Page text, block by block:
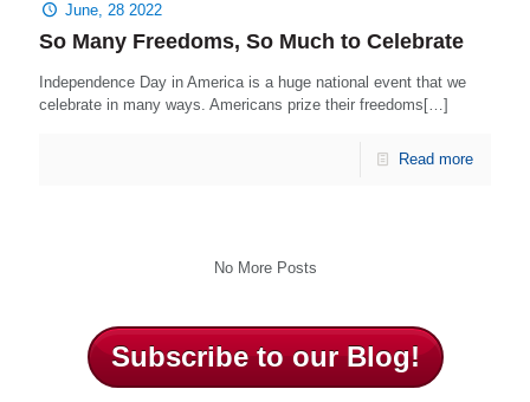
June, 28 2022
So Many Freedoms, So Much to Celebrate
Independence Day in America is a huge national event that we
celebrate in many ways. Americans prize their freedoms[…]
Read more
No More Posts
Subscribe to our Blog!